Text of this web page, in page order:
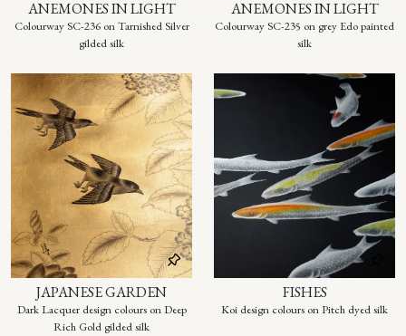
ANEMONES IN LIGHT
Colourway SC-236 on Tarnished Silver
gilded silk
ANEMONES IN LIGHT
Colourway SC-235 on grey Edo painted
silk
JAPANESE GARDEN
Dark Lacquer design colours on Deep
Rich Gold gilded silk
FISHES
Koi design colours on Pitch dyed silk